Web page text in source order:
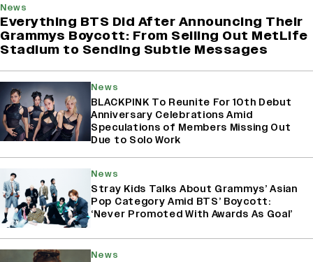
News
Everything BTS Did After Announcing Their
Grammys Boycott: From Selling Out MetLife
Stadium to Sending Subtle Messages
News
BLACKPINK To Reunite For 10th Debut
Anniversary Celebrations Amid
Speculations of Members Missing Out
Due to Solo Work
News
Stray Kids Talks About Grammys’ Asian
Pop Category Amid BTS’ Boycott:
‘Never Promoted With Awards As Goal’
News